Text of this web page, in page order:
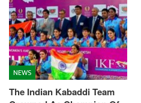
NEWS
The Indian Kabaddi Team